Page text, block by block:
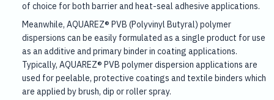
of choice for both barrier and heat-seal adhesive applications.
Meanwhile, AQUAREZ® PVB (Polyvinyl Butyral) polymer
dispersions can be easily formulated as a single product for use
as an additive and primary binder in coating applications.
Typically, AQUAREZ® PVB polymer dispersion applications are
used for peelable, protective coatings and textile binders which
are applied by brush, dip or roller spray.